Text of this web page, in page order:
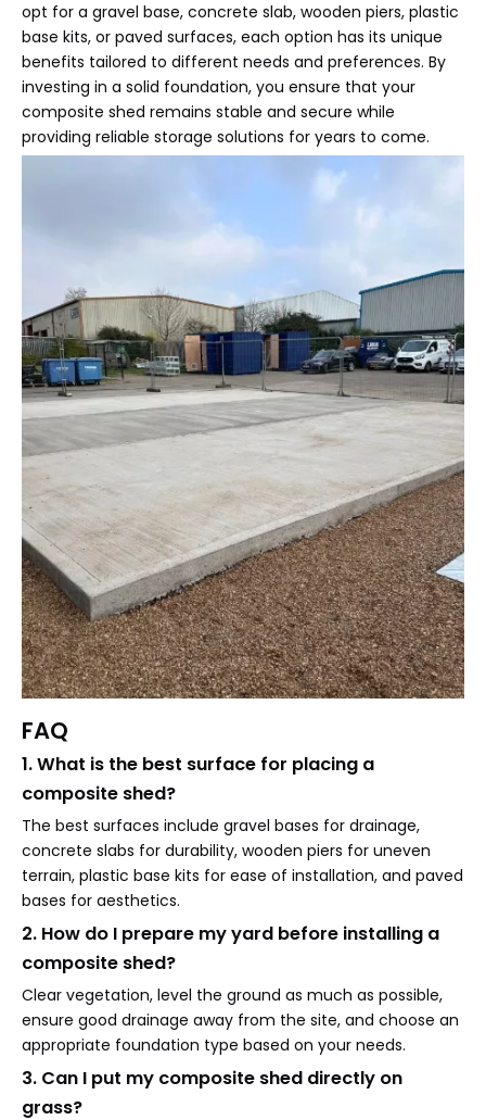
opt for a gravel base, concrete slab, wooden piers, plastic
base kits, or paved surfaces, each option has its unique
benefits tailored to different needs and preferences. By
investing in a solid foundation, you ensure that your
composite shed remains stable and secure while
providing reliable storage solutions for years to come.
FAQ
1. What is the best surface for placing a
composite shed?
The best surfaces include gravel bases for drainage,
concrete slabs for durability, wooden piers for uneven
terrain, plastic base kits for ease of installation, and paved
bases for aesthetics.
2. How do I prepare my yard before installing a
composite shed?
Clear vegetation, level the ground as much as possible,
ensure good drainage away from the site, and choose an
appropriate foundation type based on your needs.
3. Can I put my composite shed directly on
grass?